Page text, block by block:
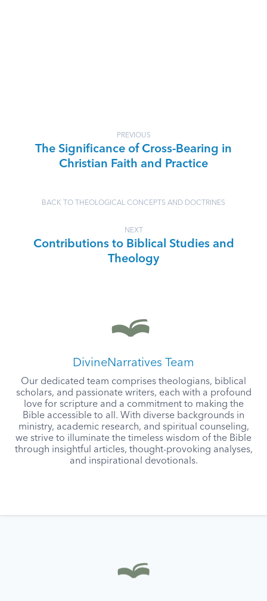
PREVIOUS
The Significance of Cross-Bearing in
Christian Faith and Practice
BACK TO THEOLOGICAL CONCEPTS AND DOCTRINES
NEXT
Contributions to Biblical Studies and
Theology
DivineNarratives Team
Our dedicated team comprises theologians, biblical
scholars, and passionate writers, each with a profound
love for scripture and a commitment to making the
Bible accessible to all. With diverse backgrounds in
ministry, academic research, and spiritual counseling,
we strive to illuminate the timeless wisdom of the Bible
through insightful articles, thought-provoking analyses,
and inspirational devotionals.